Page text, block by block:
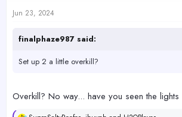
Jun 23, 2024
finalphaze987 said:
Set up 2 a little overkill?
Overkill? No way... have you seen the